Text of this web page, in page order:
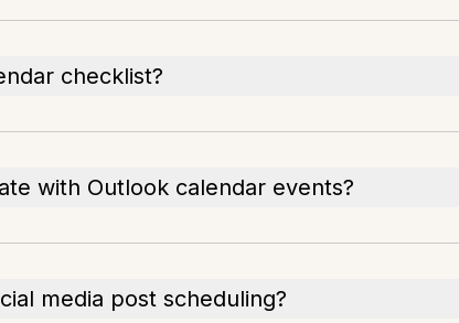
checklist?
with Outlook calendar events?
media post scheduling?